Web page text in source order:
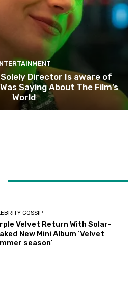
Director Is aware of
Saying About The Film’s
World
GOSSIP
Velvet Return With Solar-
New Mini Album ‘Velvet
season’